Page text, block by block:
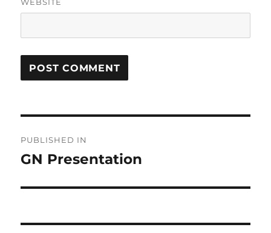
navigation
PUBLISHED IN
GN Presentation